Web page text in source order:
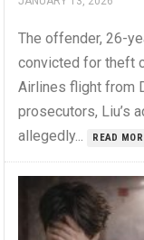
The offender, 26-
convicted for theft
Airlines flight from
prosecutors, Liu’s
allegedly...
READ